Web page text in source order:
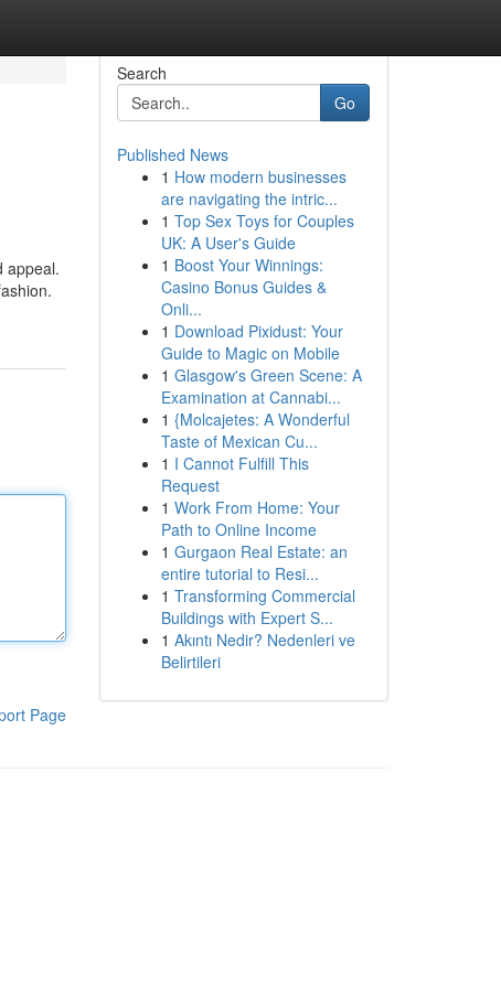
appeal.
Page
Search
Go
Published News
1 How modern businesses
are navigating the intric...
1 Top Sex Toys for Couples
UK: A User's Guide
1 Boost Your Winnings:
Casino Bonus Guides &
Onli...
1 Download Pixidust: Your
Guide to Magic on Mobile
1 Glasgow's Green Scene: A
Examination at Cannabi...
1 {Molcajetes: A Wonderful
Taste of Mexican Cu...
1 I Cannot Fulfill This
Request
1 Work From Home: Your
Path to Online Income
1 Gurgaon Real Estate: an
entire tutorial to Resi...
1 Transforming Commercial
Buildings with Expert S...
1 Akıntı Nedir? Nedenleri ve
Belirtileri